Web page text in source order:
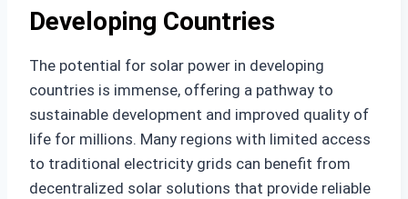
Developing Countries
The potential for solar power in developing
countries is immense, offering a pathway to
sustainable development and improved quality of
life for millions. Many regions with limited access
to traditional electricity grids can benefit from
decentralized solar solutions that provide reliable